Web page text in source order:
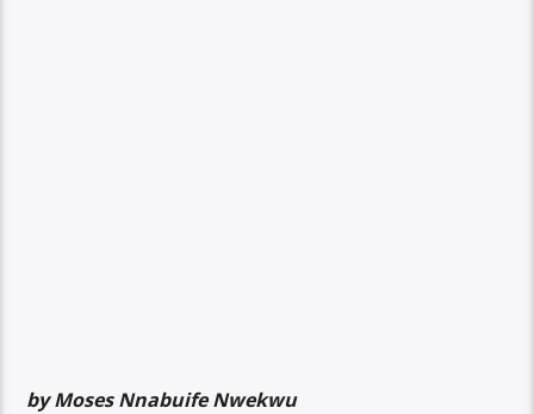
by Moses Nnabuife Nwekwu